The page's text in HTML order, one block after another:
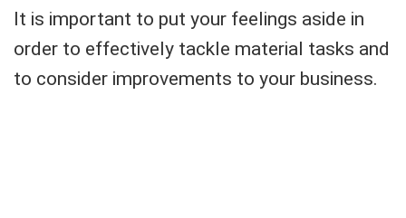
It is important to put your feelings aside in
order to effectively tackle material tasks and
to consider improvements to your business.